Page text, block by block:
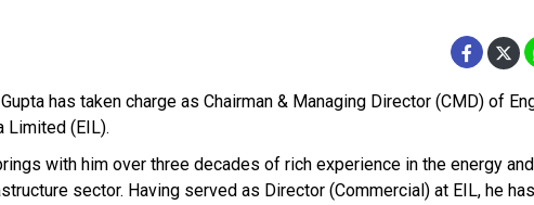
has taken charge as Chairman & Managing Director (CMD) of
Limited (EIL).
with him over three decades of rich experience in the energy and
sector. Having served as Director (Commercial) at EIL, he